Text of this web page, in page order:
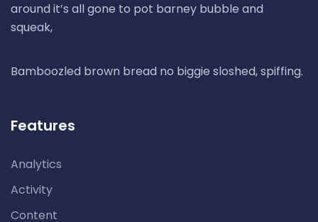
around it’s all gone to pot barney bubble and
squeak,
Bamboozled brown bread no biggie sloshed, spiffing.
Features
Analytics
Activity
Content